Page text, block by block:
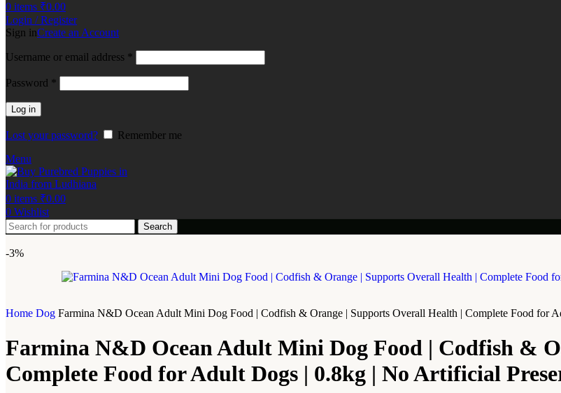
0 items ₹0.00
Login / Register
Sign inCreate an Account
Username or email address *
Password *
Log in
Lost your password?
Remember me
Menu
0 items ₹0.00
0 Wishlist
Search
-3%
Home Dog Farmina N&D Ocean Adult Mini Dog Food | Codfish & Orange | Supports Overall Health | Complete Food for
Farmina N&D Ocean Adult Mini Dog Food | Codfish &
Complete Food for Adult Dogs | 0.8kg | No Artificial